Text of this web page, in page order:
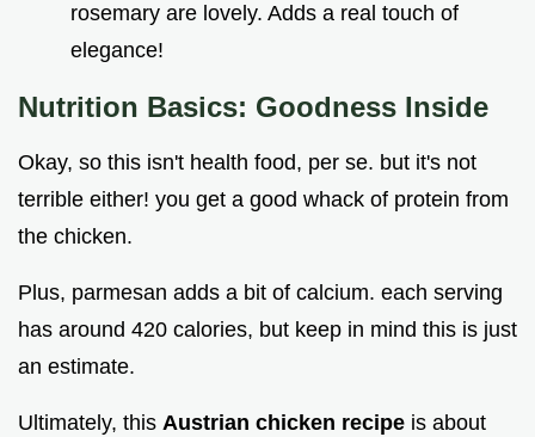
rosemary are lovely. Adds a real touch of
elegance!
Nutrition Basics: Goodness Inside
Okay, so this isn't health food, per se. but it's not
terrible either! you get a good whack of protein from
the chicken.
Plus, parmesan adds a bit of calcium. each serving
has around 420 calories, but keep in mind this is just
an estimate.
Ultimately, this Austrian chicken recipe is about